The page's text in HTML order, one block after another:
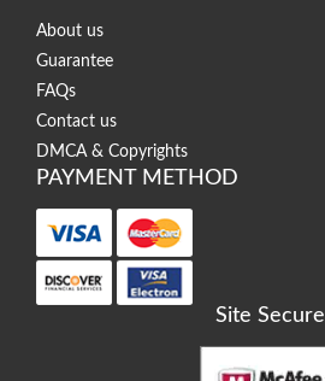
About us
Guarantee
FAQs
Contact us
DMCA & Copyrights
PAYMENT METHOD
Site Secure